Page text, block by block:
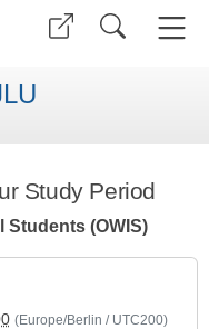
Study Period
Students (OWIS)
termine/
(Europe/Berlin / UTC200)